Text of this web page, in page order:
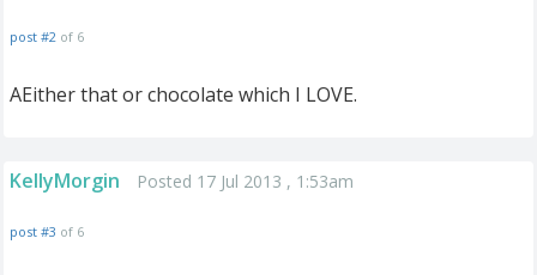
post #2 of 6
AEither that or chocolate which I LOVE.
KellyMorgin Posted 17 Jul 2013 , 1:53am
post #3 of 6